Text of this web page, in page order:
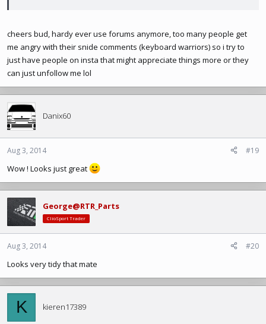
cheers bud, hardy ever use forums anymore, too many people get
me angry with their snide comments (keyboard warriors) so i try to
just have people on insta that might appreciate things more or they
can just unfollow me lol
Danix60
Aug 3, 2014 #19
Wow ! Looks just great
George@RTR_Parts
ClioSport Trader
Aug 3, 2014 #20
Looks very tidy that mate
K kieren17389